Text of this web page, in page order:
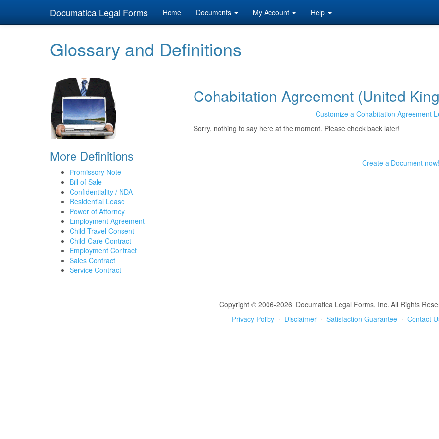
Documatica Legal Forms Home Documents My Account Help
Glossary and Definitions
More Definitions
Promissory Note
Bill of Sale
Confidentiality / NDA
Residential Lease
Power of Attorney
Employment Agreement
Child Travel Consent
Child-Care Contract
Employment Contract
Sales Contract
Service Contract
Cohabitation Agreement (United
Customize a Cohabitation Agreement
Sorry, nothing to say here at the moment. Please check back later!
Create a Document now!
Copyright © 2006-2026, Documatica Legal Forms, Inc. All Rights
Privacy Policy · Disclaimer · Satisfaction Guarantee · Contact